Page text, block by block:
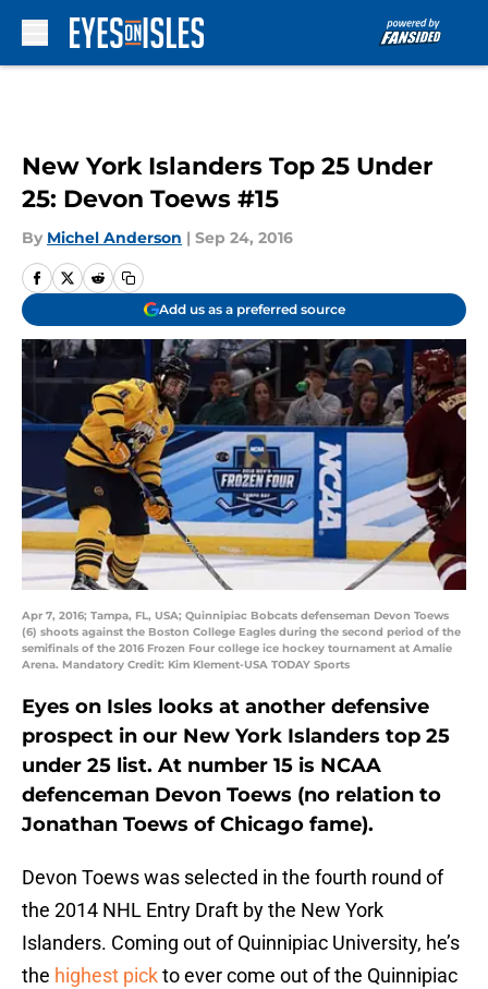
New York Islanders Top 25 Under
25: Devon Toews #15
By Michel Anderson | Sep 24, 2016
Add us as a preferred source
Apr 7, 2016; Tampa, FL, USA; Quinnipiac Bobcats defenseman Devon Toews
(6) shoots against the Boston College Eagles during the second period of the
semifinals of the 2016 Frozen Four college ice hockey tournament at Amalie
Arena. Mandatory Credit: Kim Klement-USA TODAY Sports
Eyes on Isles looks at another defensive
prospect in our New York Islanders top 25
under 25 list. At number 15 is NCAA
defenceman Devon Toews (no relation to
Jonathan Toews of Chicago fame).
Devon Toews was selected in the fourth round of
the 2014 NHL Entry Draft by the New York
Islanders. Coming out of Quinnipiac University, he’s
the highest pickto ever come out of the Quinnipiac